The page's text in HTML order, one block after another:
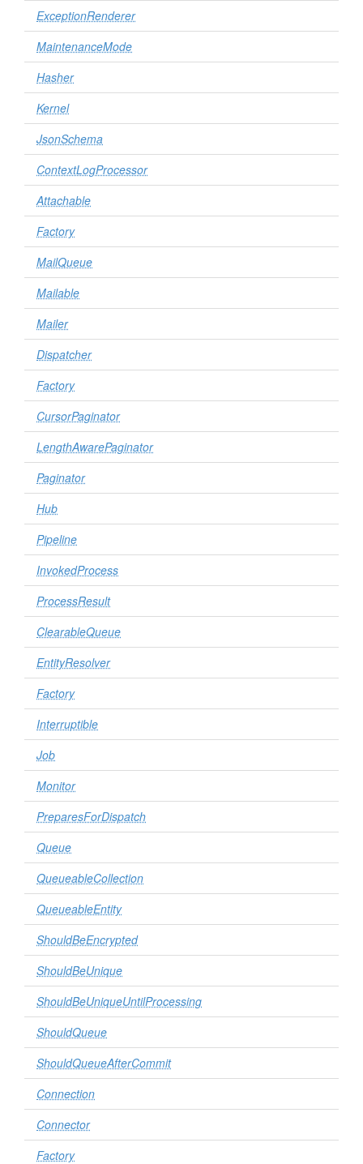
ExceptionRenderer
MaintenanceMode
Hasher
Kernel
JsonSchema
ContextLogProcessor
Attachable
Factory
MailQueue
Mailable
Mailer
Dispatcher
Factory
CursorPaginator
LengthAwarePaginator
Paginator
Hub
Pipeline
InvokedProcess
ProcessResult
ClearableQueue
EntityResolver
Factory
Interruptible
Job
Monitor
PreparesForDispatch
Queue
QueueableCollection
QueueableEntity
ShouldBeEncrypted
ShouldBeUnique
ShouldBeUniqueUntilProcessing
ShouldQueue
ShouldQueueAfterCommit
Connection
Connector
Factory